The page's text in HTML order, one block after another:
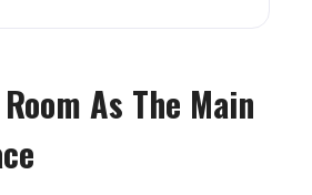
As The Main